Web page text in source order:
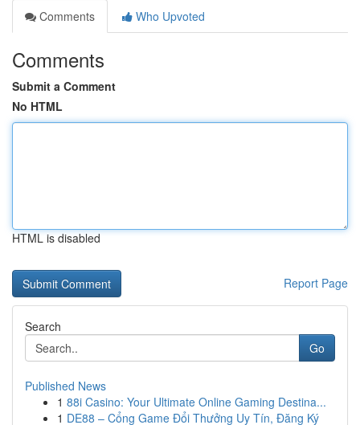
Comments
Who Upvoted
Comments
Submit a Comment
No HTML
HTML is disabled
Report Page
Search
Go
Published News
1 88i Casino: Your Ultimate Online Gaming Destina...
1 DE88 – Cổng Game Đổi Thưởng Uy Tín, Đăng Ký